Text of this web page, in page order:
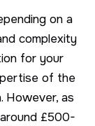
on a
complexity
for your
of the
However, as
£500-